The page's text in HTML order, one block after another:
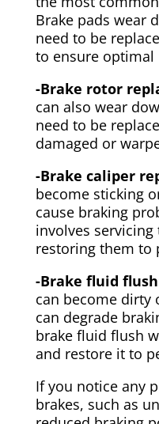
Brake pads wear
need to be
to ensure optimal
-Brake rotor
can also wear
need to be
damaged or
-Brake caliper
become sticking
cause braking
involves
restoring them to
-Brake fluid
can become dirty
can degrade
brake fluid flush
and restore it to
If you notice any
brakes, such as